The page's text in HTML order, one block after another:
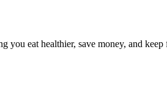
you eat healthier, save money, and